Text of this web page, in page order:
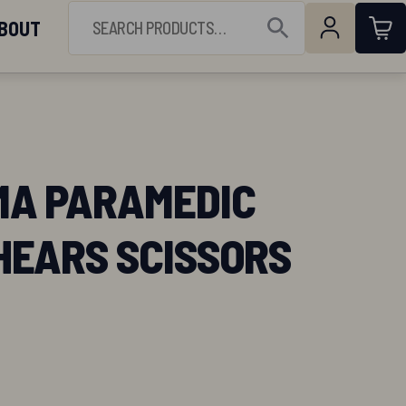
SEARCH FOR:
Open Search
PARAMEDIC
SCISSORS